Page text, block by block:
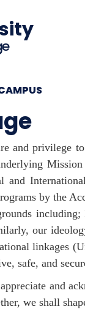
and privilege
and
by the
our
linkages
safe, and
and
we shall